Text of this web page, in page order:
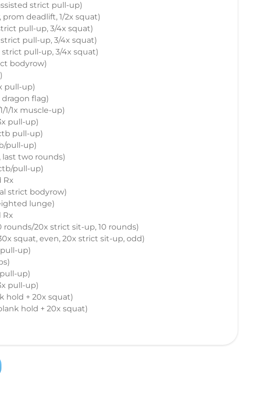
strict pull-up)
prom deadlift, 1/2x squat)
pull-up, 3/4x squat)
strict pull-up, 3/4x squat)
strict pull-up, 3/4x squat)
bodyrow)
pull-up)
dragon flag)
1/1/1x muscle-up)
pull-up)
pull-up)
pull-up)
last two rounds)
pull-up)
Rx
strict bodyrow)
lunge)
Rx
rounds/20x strict sit-up, 10 rounds)
squat, even, 20x strict sit-up, odd)
pull-up)
pull-up)
pull-up)
hold + 20x squat)
hold + 20x squat)